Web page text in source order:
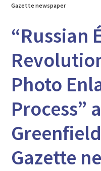
Gazette newspaper
“Russian
Photo
Process”
Gazette